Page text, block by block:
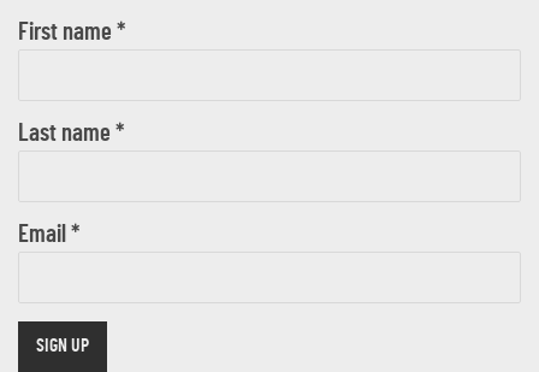
First name *
Last name *
Email *
SIGN UP